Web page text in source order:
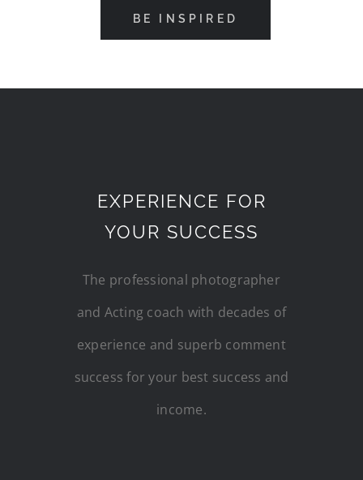
BE INSPIRED
EXPERIENCE FOR
YOUR SUCCESS
The professional photographer
and Acting coach with decades of
experience and superb comment
success for your best success and
income.